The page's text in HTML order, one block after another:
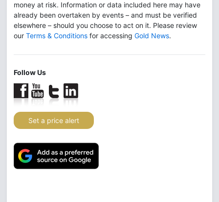
money at risk. Information or data included here may have
already been overtaken by events – and must be verified
elsewhere – should you choose to act on it. Please review
our Terms & Conditions for accessing Gold News.
Follow Us
Set a price alert